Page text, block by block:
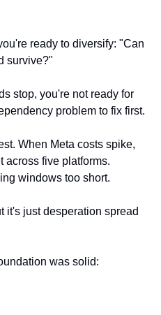
ready to diversify: "Can
survive?"
stop, you're not ready for
problem to fix first.
When Meta costs spike,
across five platforms.
windows too short.
it's just desperation spread
was solid: